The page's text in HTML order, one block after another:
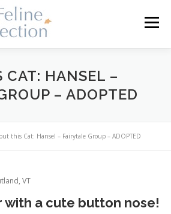
Menu
DONATE VOLUNTEER
CAT: HANSEL –
– ADOPTED
this Cat: Hansel – Fairytale Group – ADOPTED
VT
a cute button nose!